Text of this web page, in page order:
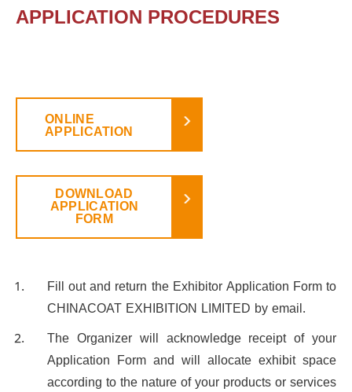
APPLICATION PROCEDURES
ONLINE
APPLICATION
DOWNLOAD
APPLICATION
FORM
Fill out and return the Exhibitor Application Form to
CHINACOAT EXHIBITION LIMITED by email.
The Organizer will acknowledge receipt of your
Application Form and will allocate exhibit space
according to the nature of your products or services